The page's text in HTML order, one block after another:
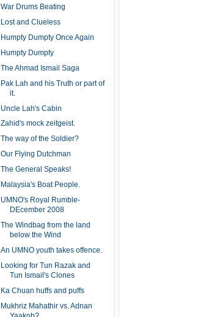
War Drums Beating
Lost and Clueless
Humpty Dumpty Once Again
Humpty Dumpty
The Ahmad Ismail Saga
Pak Lah and his Truth or part of
it.
Uncle Lah's Cabin
Zahid's mock zeitgeist.
The way of the Soldier?
Our Flying Dutchman
The General Speaks!
Malaysia's Boat People.
UMNO's Royal Rumble-
DEcember 2008
The Windbag from the land
below the Wind
An UMNO youth takes offence.
Looking for Tun Razak and
Tun Ismail's Clones
Ka Chuan huffs and puffs
Mukhriz Mahathir vs. Adnan